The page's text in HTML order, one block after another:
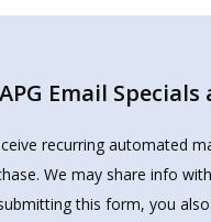
Email
recurring automated
We may share info
this form, you